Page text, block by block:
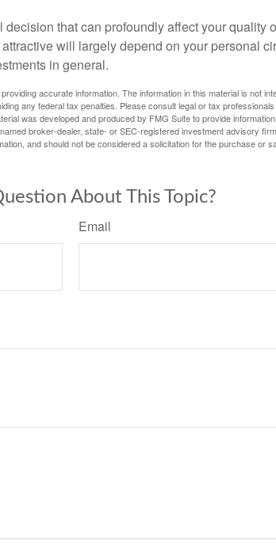
that can profoundly affect your quality
will largely depend on your personal
in general.
accurate information. The information in this material is not
any federal tax penalties. Please consult legal or tax
was developed and produced by FMG Suite to provide
broker-dealer, state- or SEC-registered investment advisory
and should not be considered a solicitation for the purchase or
About This Topic?
Email